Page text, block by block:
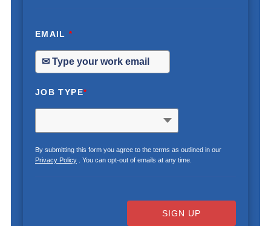
EMAIL*
JOB TYPE*
By submitting this form you agree to the terms as outlined in our
Privacy Policy. You can opt-out of emails at any time.
SIGN UP